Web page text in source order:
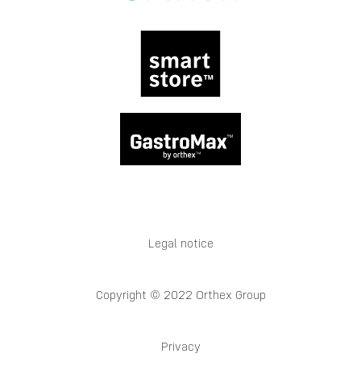
Legal notice
Copyright © 2022 Orthex Group
Privacy